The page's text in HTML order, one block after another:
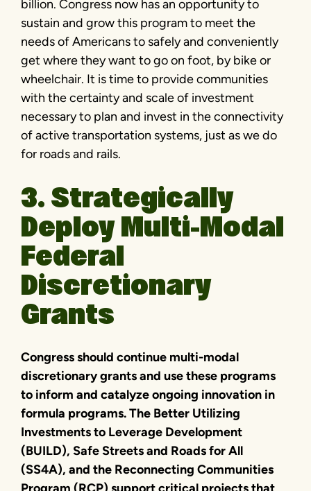
billion. Congress now has an opportunity to
sustain and grow this program to meet the
needs of Americans to safely and conveniently
get where they want to go on foot, by bike or
wheelchair. It is time to provide communities
with the certainty and scale of investment
necessary to plan and invest in the connectivity
of active transportation systems, just as we do
for roads and rails.
3. Strategically
Deploy Multi-Modal
Federal
Discretionary
Grants
Congress should continue multi-modal
discretionary grants and use these programs
to inform and catalyze ongoing innovation in
formula programs. The Better Utilizing
Investments to Leverage Development
(BUILD), Safe Streets and Roads for All
(SS4A), and the Reconnecting Communities